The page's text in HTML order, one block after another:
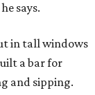
says.
in tall windows
a bar for
and sipping.